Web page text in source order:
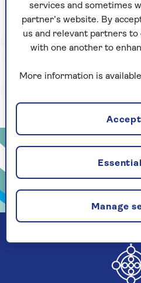
YEARS
services and sometimes
partner’s website. By
us and relevant partners to
with one another to
More information is
Manage
Accept